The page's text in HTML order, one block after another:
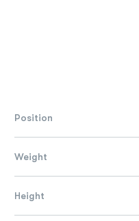
Position
Weight
Height